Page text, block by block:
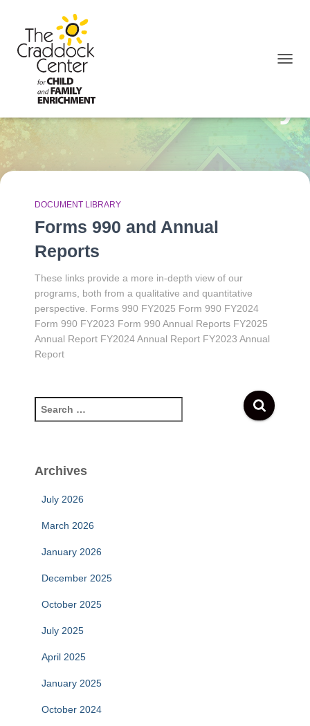
Document Library
DOCUMENT LIBRARY
Forms 990 and Annual
Reports
These links provide a more in-depth view of our
programs, both from a qualitative and quantitative
perspective. Forms 990 FY2025 Form 990 FY2024
Form 990 FY2023 Form 990 Annual Reports FY2025
Annual Report FY2024 Annual Report FY2023 Annual
Report
e
c
Archives
July 2026
March 2026
January 2026
December 2025
October 2025
July 2025
April 2025
January 2025
October 2024